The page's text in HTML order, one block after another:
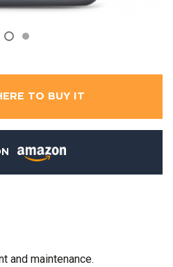
TO BUY IT
and maintenance.